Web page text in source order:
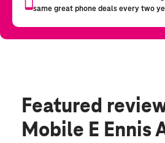
Featured
Mobile E Ennis